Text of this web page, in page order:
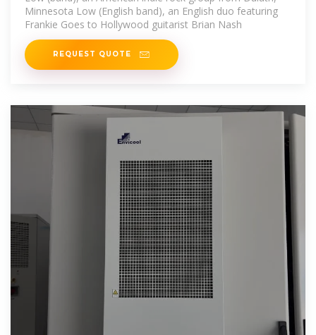
Minnesota Low (English band), an English duo featuring
Frankie Goes to Hollywood guitarist Brian Nash
REQUEST QUOTE